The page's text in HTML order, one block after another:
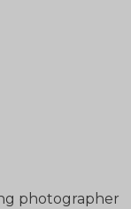
photographer